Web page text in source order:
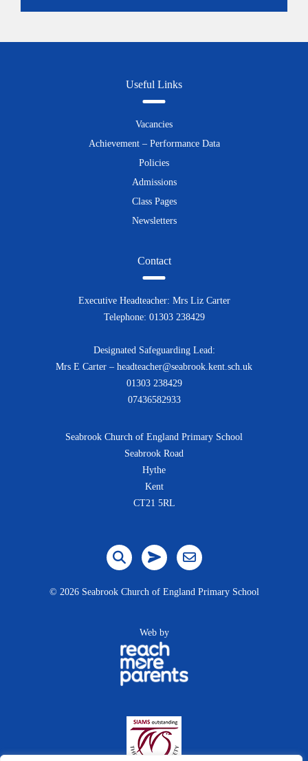
Useful Links
Vacancies
Achievement – Performance Data
Policies
Admissions
Class Pages
Newsletters
Contact
Executive Headteacher: Mrs Liz Carter
Telephone: 01303 238429
Designated Safeguarding Lead:
Mrs E Carter – headteacher@seabrook.kent.sch.uk
01303 238429
07436582933
Seabrook Church of England Primary School
Seabrook Road
Hythe
Kent
CT21 5RL
© 2026 Seabrook Church of England Primary School
Web by